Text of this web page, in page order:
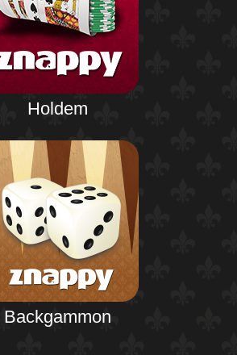
Holdem
Backgammon